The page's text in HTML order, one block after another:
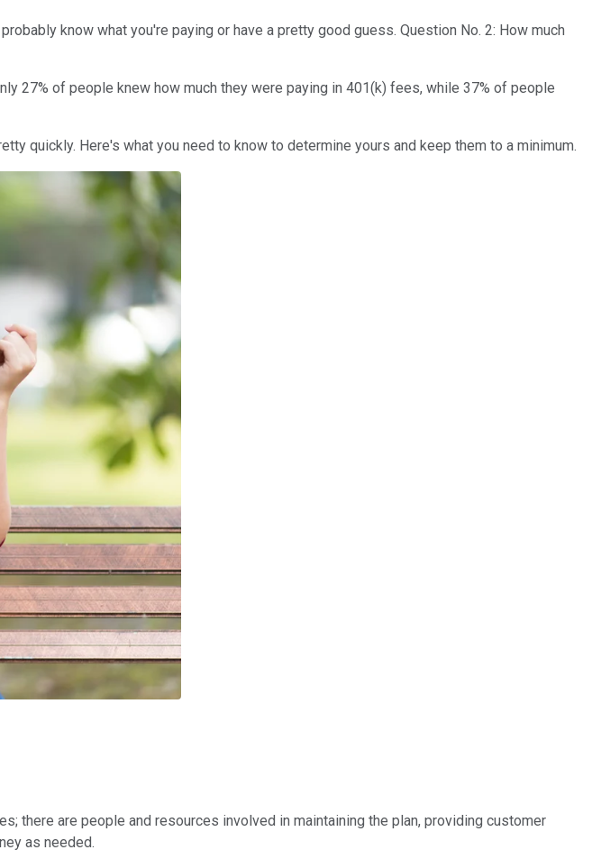
know what you're paying or have a pretty good guess. Question No. 2: How much
27% of people knew how much they were paying in 401(k) fees, while 37% of people
quickly. Here's what you need to know to determine yours and keep them to a minimum.
there are people and resources involved in maintaining the plan, providing customer
as needed.